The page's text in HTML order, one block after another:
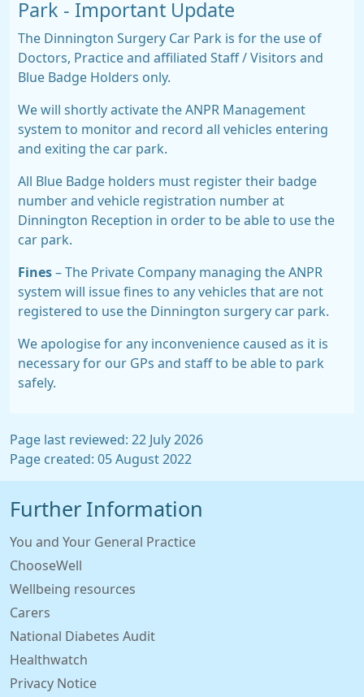
Park - Important Update
The Dinnington Surgery Car Park is for the use of
Doctors, Practice and affiliated Staff / Visitors and
Blue Badge Holders only.
We will shortly activate the ANPR Management
system to monitor and record all vehicles entering
and exiting the car park.
All Blue Badge holders must register their badge
number and vehicle registration number at
Dinnington Reception in order to be able to use the
car park.
Fines – The Private Company managing the ANPR
system will issue fines to any vehicles that are not
registered to use the Dinnington surgery car park.
We apologise for any inconvenience caused as it is
necessary for our GPs and staff to be able to park
safely.
Page last reviewed: 22 July 2026
Page created: 05 August 2022
Further Information
You and Your General Practice
ChooseWell
Wellbeing resources
Carers
National Diabetes Audit
Healthwatch
Privacy Notice